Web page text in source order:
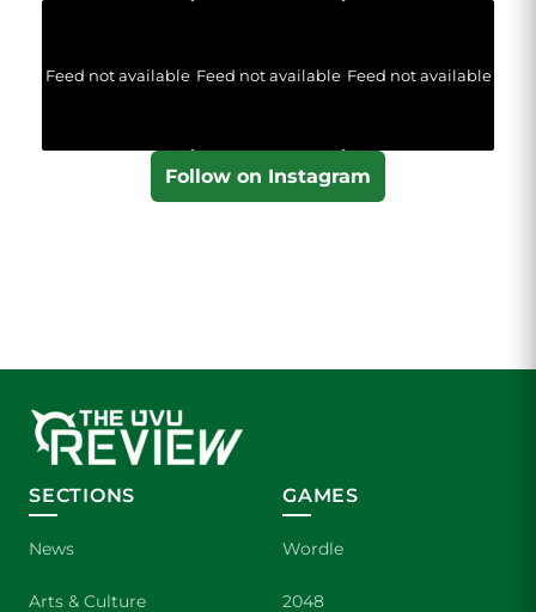
Feed not available Feed not available Feed not available
Follow on Instagram
SECTIONS
News
Arts & Culture
GAMES
Wordle
2048